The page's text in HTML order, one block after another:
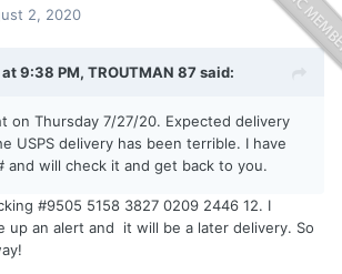
2, 2020
9:38 PM, TROUTMAN 87 said:
on Thursday 7/27/20. Expected delivery
USPS delivery has been terrible. I have
and will check it and get back to you.
#9505 5158 3827 0209 2446 12. I
up an alert and it will be a later delivery. So